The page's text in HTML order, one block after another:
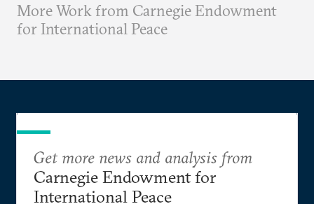
More Work from Carnegie Endowment
for International Peace
Get more news and analysis from
Carnegie Endowment for
International Peace